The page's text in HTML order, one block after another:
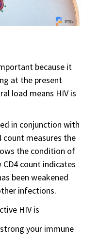
because it
at the present
load means HIV is
in conjunction with
count measures the
the condition of
count indicates
been weakened
infections.
HIV is
your immune